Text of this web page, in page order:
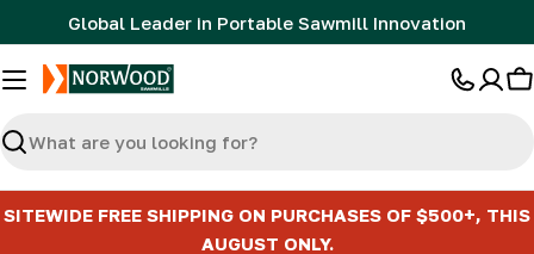
to
content
Global Leader in Portable Sawmill Innovation
Search
SITEWIDE FREE SHIPPING ON PURCHASES OF $500+, THIS
AUGUST ONLY.